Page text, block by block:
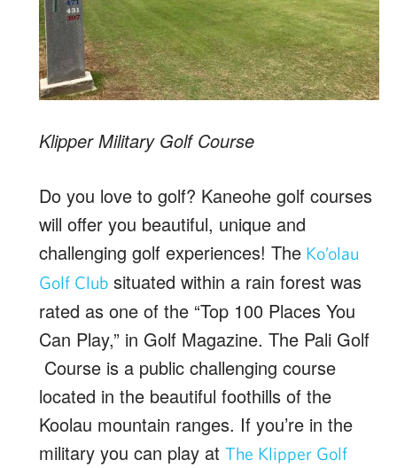
Klipper Military Golf Course
Do you love to golf? Kaneohe golf courses
will offer you beautiful, unique and
challenging golf experiences! The Ko’olau
Golf Club situated within a rain forest was
rated as one of the “Top 100 Places You
Can Play,” in Golf Magazine. The Pali Golf
Course is a public challenging course
located in the beautiful foothills of the
Koolau mountain ranges. If you’re in the
military you can play at The Klipper Golf